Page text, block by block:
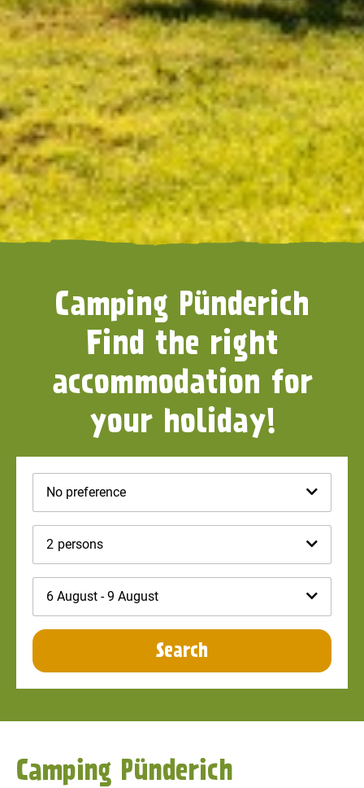
Camping Pünderich
Find the right
accommodation for
your holiday!
No preference
2 persons
6 August - 9 August
Search
Camping Pünderich